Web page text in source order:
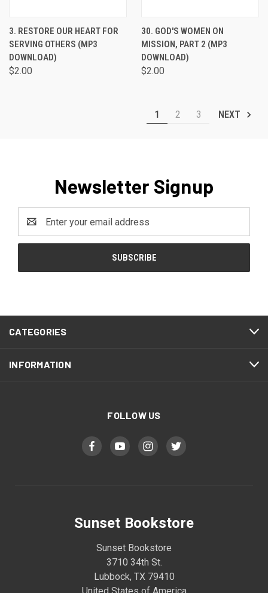
3. RESTORE OUR HEART FOR
SERVING OTHERS (MP3
DOWNLOAD)
$2.00
30. GOD'S WOMEN ON
MISSION, PART 2 (MP3
DOWNLOAD)
$2.00
1 2 3 NEXT
Newsletter Signup
Address
CATEGORIES
INFORMATION
FOLLOW US
Sunset Bookstore
Sunset Bookstore
3710 34th St.
Lubbock, TX 79410